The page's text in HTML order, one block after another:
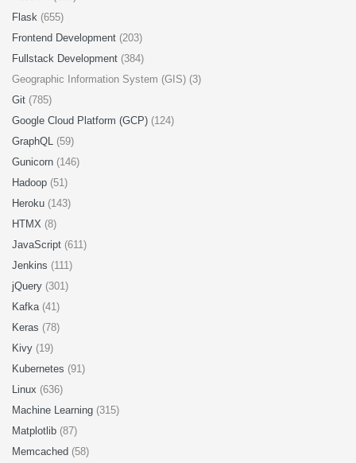
Flask (655)
Frontend Development (203)
Fullstack Development (384)
Geographic Information System (GIS) (3)
Git (785)
Google Cloud Platform (GCP) (124)
GraphQL (59)
Gunicorn (146)
Hadoop (51)
Heroku (143)
HTMX (8)
JavaScript (611)
Jenkins (111)
jQuery (301)
Kafka (41)
Keras (78)
Kivy (19)
Kubernetes (91)
Linux (636)
Machine Learning (315)
Matplotlib (87)
Memcached (58)